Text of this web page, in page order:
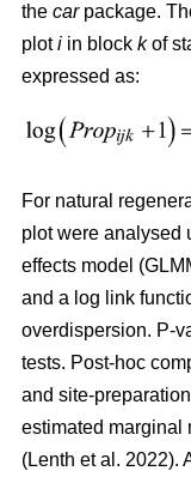
the carpackage.
ploti in block kof
expressed as:
For natural
plot were analysed
effects model
and a log link
overdispersion. P-
tests. Post-hoc
and site-
estimated marginal
(Lenth et al. 2022).